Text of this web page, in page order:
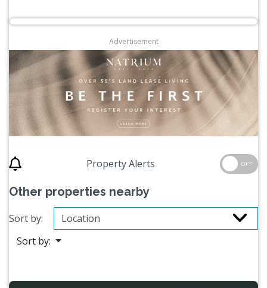
Advertisement
Property Alerts OFF
Other properties nearby
Sort by:
Sort by: